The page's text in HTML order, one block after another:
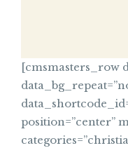
[cmsmasters_row
position=”center”